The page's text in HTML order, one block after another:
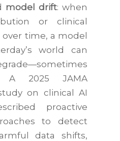
model drift: when
or clinical
time, a model
world can
A 2025 JAMA
on clinical AI
proactive
to detect
data shifts,